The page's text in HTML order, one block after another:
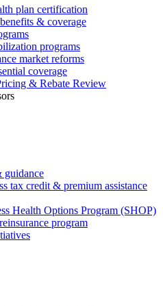
plan certification
& coverage
programs
market reforms
coverage
& Rebate Review
guidance
tax credit & premium assistance
Health Options Program (SHOP)
program